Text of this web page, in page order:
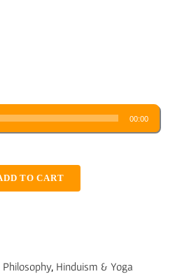
00:00
TO CART
, Hinduism & Yoga